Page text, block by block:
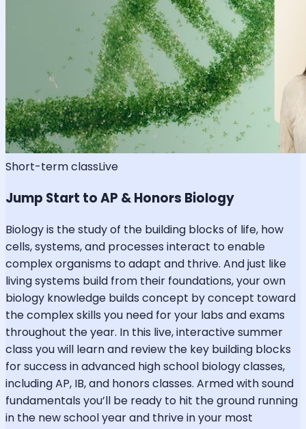
Short-term classLive
Jump Start to AP & Honors Biology
Biology is the study of the building blocks of life, how
cells, systems, and processes interact to enable
complex organisms to adapt and thrive. And just like
living systems build from their foundations, your own
biology knowledge builds concept by concept toward
the complex skills you need for your labs and exams
throughout the year. In this live, interactive summer
class you will learn and review the key building blocks
for success in advanced high school biology classes,
including AP, IB, and honors classes. Armed with sound
fundamentals you’ll be ready to hit the ground running
in the new school year and thrive in your most